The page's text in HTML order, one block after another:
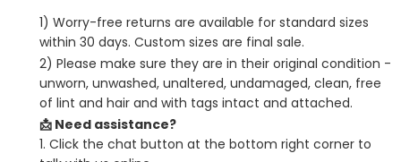
1) Worry-free returns are available for standard sizes
within 30 days. Custom sizes are final sale.
2) Please make sure they are in their original condition -
unworn, unwashed, unaltered, undamaged, clean, free
of lint and hair and with tags intact and attached.
📩 Need assistance?
1. Click the chat button at the bottom right corner to